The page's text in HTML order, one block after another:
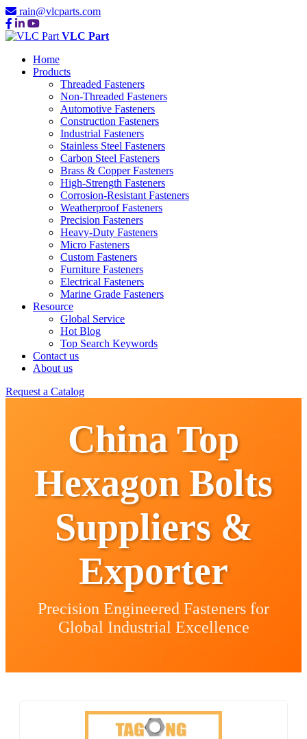
rain@vlcparts.com
VLC Part
Home
Products
Threaded Fasteners
Non-Threaded Fasteners
Automotive Fasteners
Construction Fasteners
Industrial Fasteners
Stainless Steel Fasteners
Carbon Steel Fasteners
Brass & Copper Fasteners
High-Strength Fasteners
Corrosion-Resistant Fasteners
Weatherproof Fasteners
Precision Fasteners
Heavy-Duty Fasteners
Micro Fasteners
Custom Fasteners
Furniture Fasteners
Electrical Fasteners
Marine Grade Fasteners
Resource
Global Service
Hot Blog
Top Search Keywords
Contact us
About us
Request a Catalog
China Top
Hexagon Bolts
Suppliers &
Exporter
Precision Engineered Fasteners for
Global Industrial Excellence